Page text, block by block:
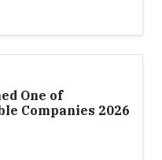
One of
Companies 2026